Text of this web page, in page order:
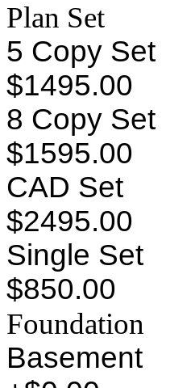
Plan Set
5 Copy Set
$1495.00
8 Copy Set
$1595.00
CAD Set
$2495.00
Single Set
$850.00
Foundation
Basement